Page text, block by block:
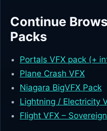
Continue
Packs
Portals VFX pack (+
Plane Crash VFX
Niagara BigVFX Pack
Lightning / Electricity
Flight VFX –